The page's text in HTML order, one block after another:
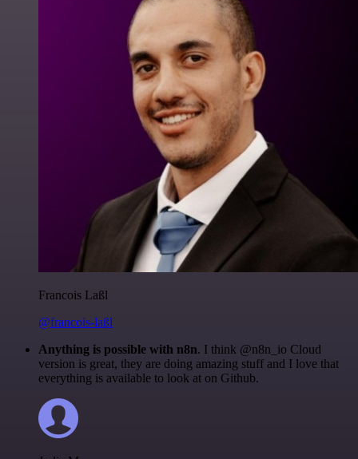
Francois Laßl
@francois-laßl
Anything is possible with n8n. I think @n8n_io Cloud
version is great, they are doing amazing stuff and I love that
everything is available to look at on Github.